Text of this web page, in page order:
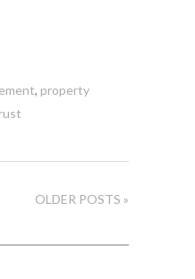
, property
OLDER POSTS »